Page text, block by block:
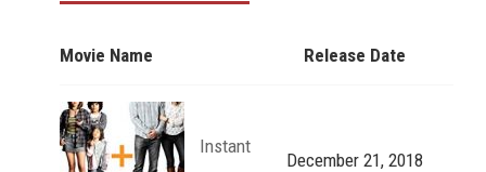
Movie Name Release Date
Instant
December 21, 2018